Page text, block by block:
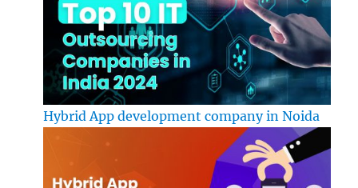
Hybrid App development company in Noida